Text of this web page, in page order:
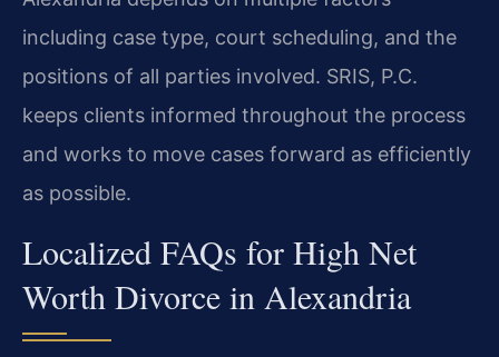
including case type, court scheduling, and the
positions of all parties involved. SRIS, P.C.
keeps clients informed throughout the process
and works to move cases forward as efficiently
as possible.
Localized FAQs for High Net
Worth Divorce in Alexandria